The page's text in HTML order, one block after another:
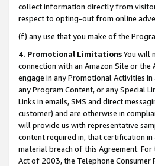
collect information directly from
respect to opting-out from online
(f) any use that you make of the
4. Promotional LimitationsYou will
connection with an Amazon Site or
engage in any Promotional Activities
any Program Content, or any Special
Links in emails, SMS and direct
customer) and are otherwise in
will provide us with representative
content required in, that certification
material breach of this Agreement.
Act of 2003, the Telephone Consumer